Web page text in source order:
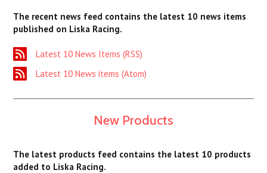
The recent news feed contains the latest 10 news items
published on Liska Racing.
Latest 10 News Items (RSS)
Latest 10 News items (Atom)
New Products
The latest products feed contains the latest 10 products
added to Liska Racing.